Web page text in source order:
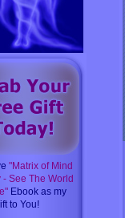
"Matrix of Mind
- See The World
Ebook as my
to You!